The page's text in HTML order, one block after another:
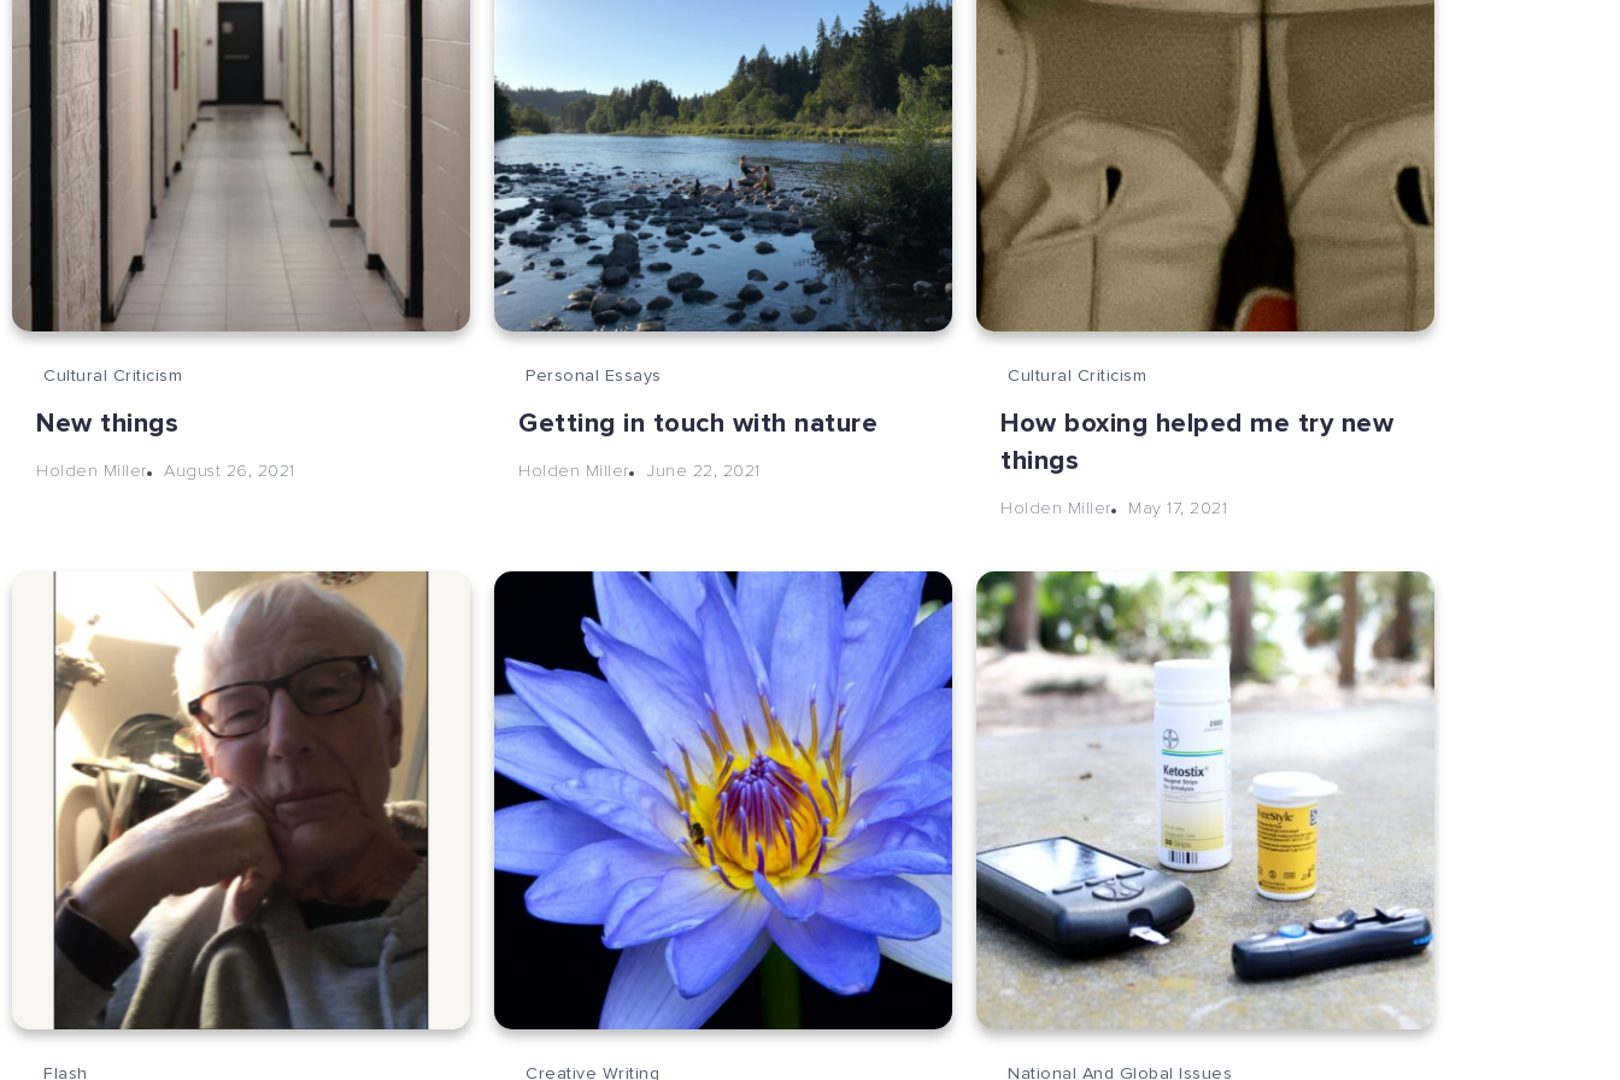
Cultural Criticism
New things
Holden Miller August 26, 2021
Personal Essays
Getting in touch with nature
Holden Miller June 22, 2021
Cultural Criticism
How boxing helped me try new
things
Holden Miller May 17, 2021
Flash Creative Writing National And Global Issues